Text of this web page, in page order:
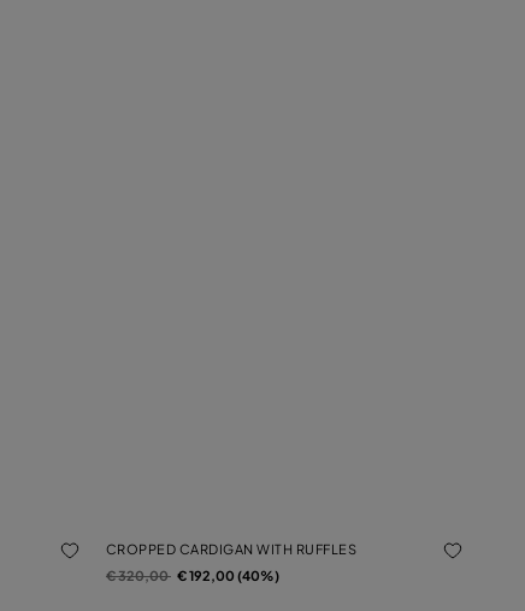
CROPPED CARDIGAN WITH RUFFLES
Price reduced from
€ 320,00to€ 192,00 (40%)